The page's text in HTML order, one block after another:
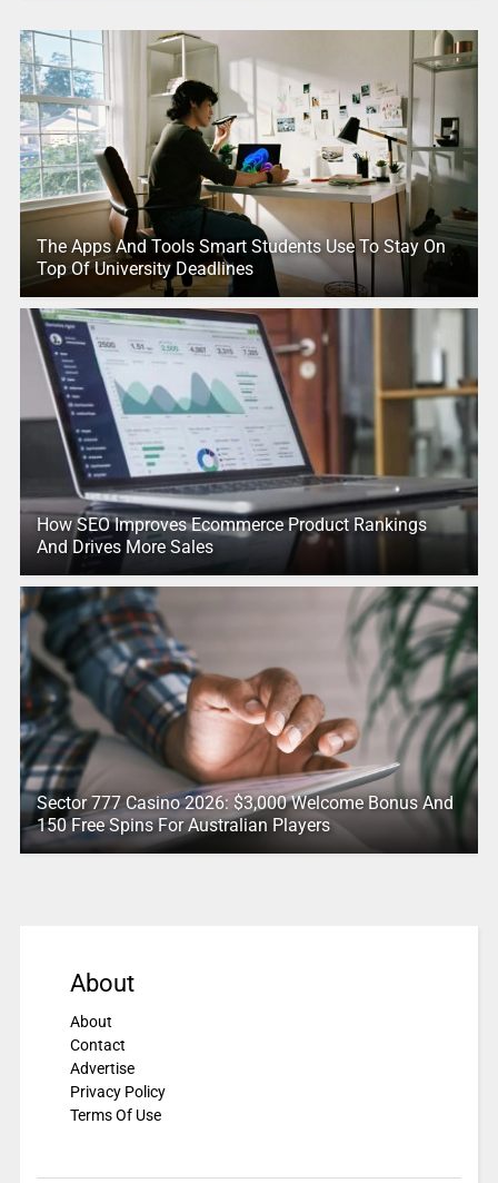
The Apps And Tools Smart Students Use To Stay On
Top Of University Deadlines
How SEO Improves Ecommerce Product Rankings
And Drives More Sales
Sector 777 Casino 2026: $3,000 Welcome Bonus And
150 Free Spins For Australian Players
About
About
Contact
Advertise
Privacy Policy
Terms Of Use